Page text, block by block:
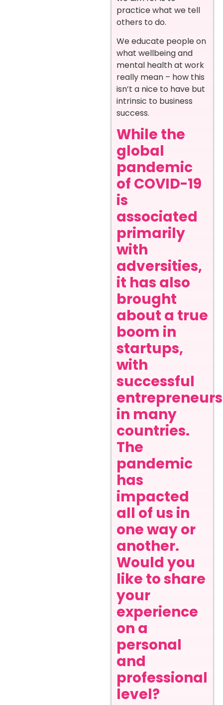
practice what we tell
others to do.
We educate people on
what wellbeing and
mental health at work
really mean – how this
isn’t a nice to have but
intrinsic to business
success.
While the
global
pandemic
of COVID-19
is
associated
primarily
with
adversities,
it has also
brought
about a true
boom in
startups,
with
successful
in many
countries.
The
pandemic
has
impacted
all of us in
one way or
another.
Would you
like to share
your
experience
on a
personal
and
professional
level?